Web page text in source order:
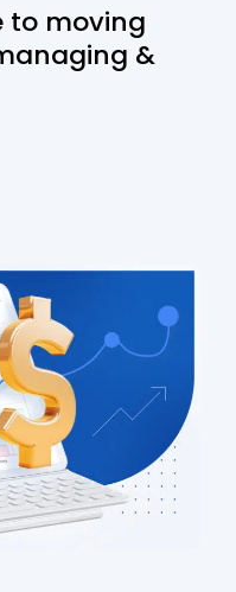
to moving
&